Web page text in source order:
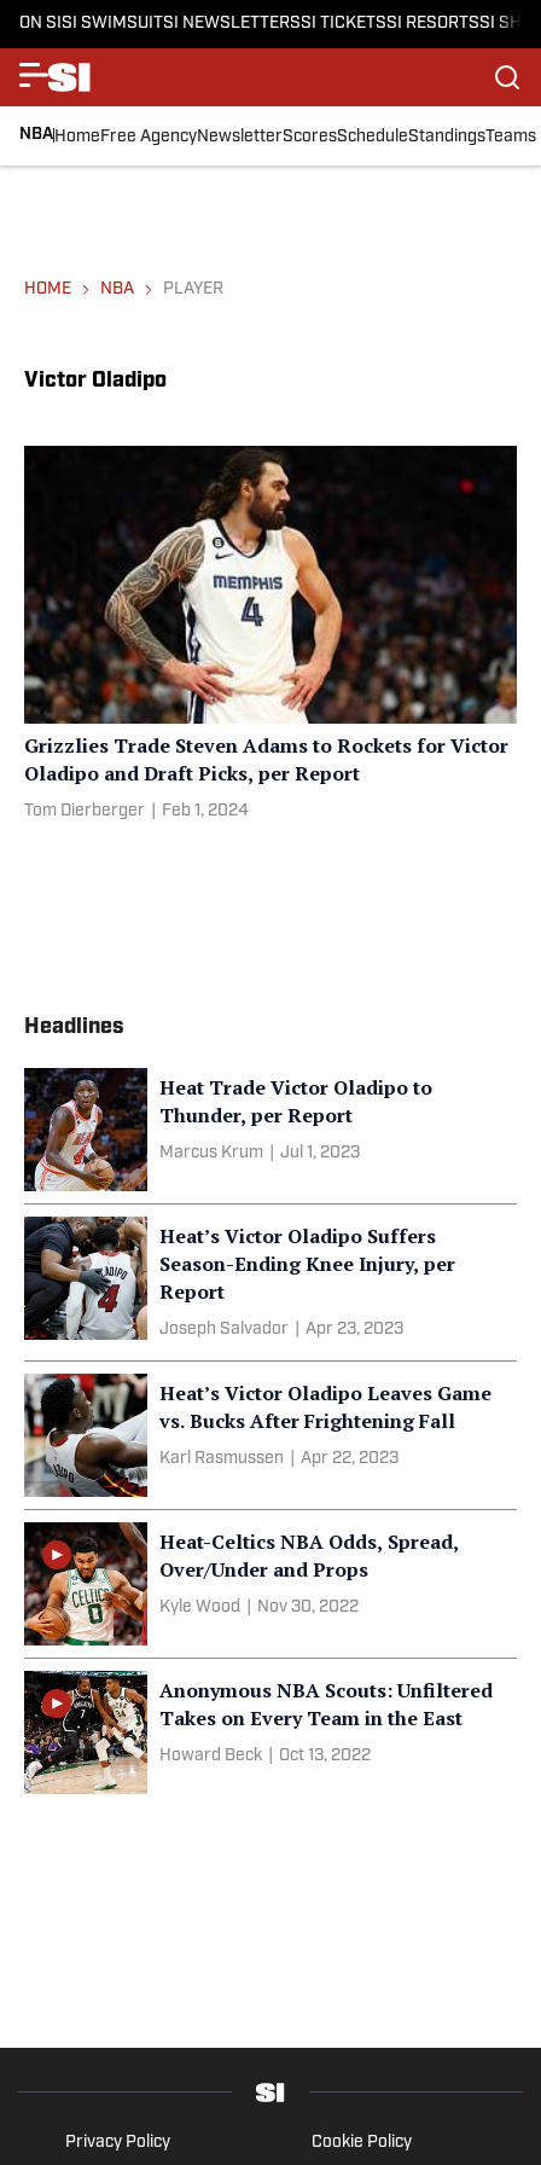
ON SISI SWIMSUITSI NEWSLETTERSSI TICKETSSI RESORTSSI
NBAHomeFree AgencyNewsletterScoresScheduleStandingsTeams
HOME NBA PLAYER
Victor Oladipo
Grizzlies Trade Steven Adams to Rockets for Victor
Oladipo and Draft Picks, per Report
Tom Dierberger Feb 1, 2024
Headlines
Heat Trade Victor Oladipo to
Thunder, per Report
Marcus Krum Jul 1, 2023
Heat’s Victor Oladipo Suffers
Season-Ending Knee Injury, per
Report
Joseph Salvador Apr 23, 2023
Heat’s Victor Oladipo Leaves Game
vs. Bucks After Frightening Fall
Karl Rasmussen Apr 22, 2023
Heat-Celtics NBA Odds, Spread,
Over/Under and Props
Kyle Wood Nov 30, 2022
Anonymous NBA Scouts: Unfiltered
Takes on Every Team in the East
Howard Beck Oct 13, 2022
Privacy Policy Cookie Policy